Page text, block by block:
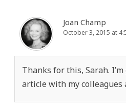
Joan Champ
October 3, 2015 at
Thanks for this, Sarah.
article with my colleagues